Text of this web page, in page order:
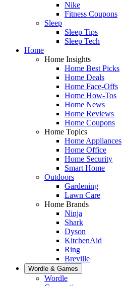
Nike
Fitness Coupons
Sleep
Sleep Tips
Sleep Tech
Home
Home Insights
Home Best Picks
Home Deals
Home Face-Offs
Home How-Tos
Home News
Home Reviews
Home Coupons
Home Topics
Home Appliances
Home Office
Home Security
Smart Home
Outdoors
Gardening
Lawn Care
Home Brands
Ninja
Shark
Dyson
KitchenAid
Ring
Breville
Wordle & Games
Wordle